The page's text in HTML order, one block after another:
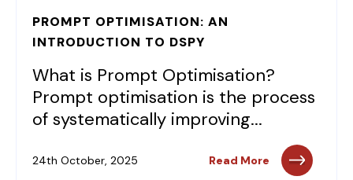
PROMPT OPTIMISATION: AN
INTRODUCTION TO DSPY
What is Prompt Optimisation?
Prompt optimisation is the process
of systematically improving...
24th October, 2025 Read More